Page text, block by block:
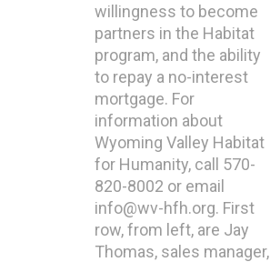
willingness to become
partners in the Habitat
program, and the ability
to repay a no-interest
mortgage. For
information about
Wyoming Valley Habitat
for Humanity, call 570-
820-8002 or email
info@wv-hfh.org. First
row, from left, are Jay
Thomas, sales manager,